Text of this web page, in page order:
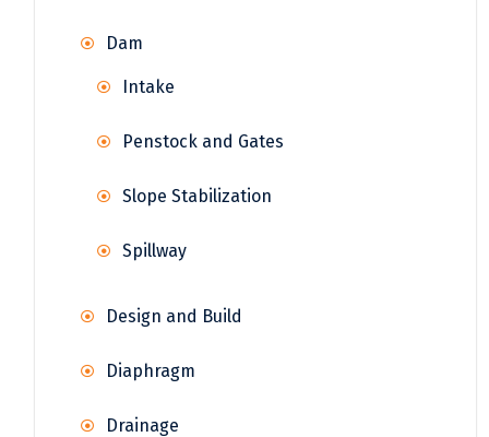
Dam
Intake
Penstock and Gates
Slope Stabilization
Spillway
Design and Build
Diaphragm
Drainage